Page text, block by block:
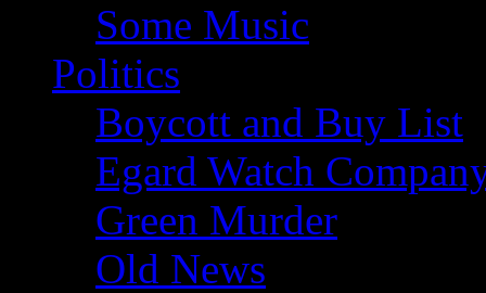
Some Music
Politics
Boycott and Buy List
Egard Watch
Green Murder
Old News